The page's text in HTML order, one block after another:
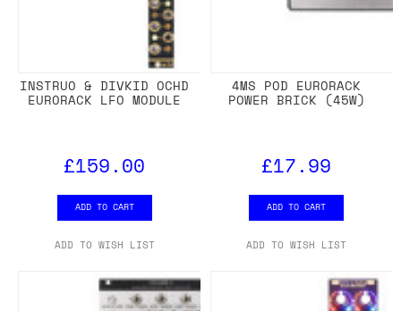
INSTRUO & DIVKID OCHD
EURORACK LFO MODULE
£159.00
ADD TO CART
ADD TO WISH LIST
4MS POD EURORACK
POWER BRICK (45W)
£17.99
ADD TO CART
ADD TO WISH LIST